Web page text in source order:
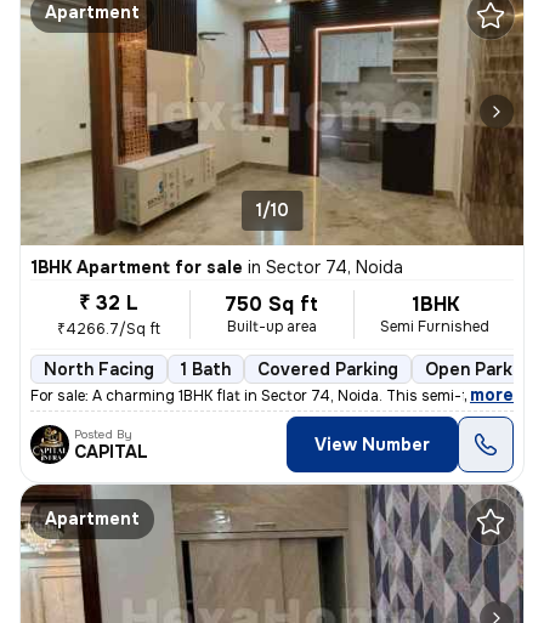
Apartment
1/10
1BHK Apartment for sale in Sector 74, Noida
₹ 32 L
₹4266.7/Sq ft
750 Sq ft
Built-up area
1BHK
Semi Furnished
North Facing 1 Bath Covered Parking Open Parking
For sale: A charming 1BHK flat in Sector 74, Noida. This semi-furnishe
, more
Posted By
CAPITAL View Number
Apartment